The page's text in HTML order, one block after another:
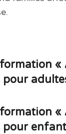
«
pour
«
pour